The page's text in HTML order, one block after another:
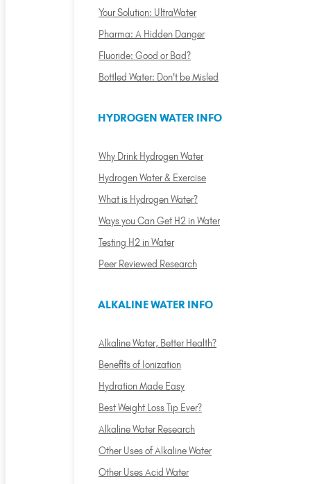
Your Solution: UltraWater
Pharma: A Hidden Danger
Fluoride: Good or Bad?
Bottled Water: Don't be Misled
HYDROGEN WATER INFO
Why Drink Hydrogen Water
Hydrogen Water & Exercise
What is Hydrogen Water?
Ways you Can Get H2 in Water
Testing H2 in Water
Peer Reviewed Research
ALKALINE WATER INFO
Alkaline Water, Better Health?
Benefits of Ionization
Hydration Made Easy
Best Weight Loss Tip Ever?
Alkaline Water Research
Other Uses of Alkaline Water
Other Uses Acid Water